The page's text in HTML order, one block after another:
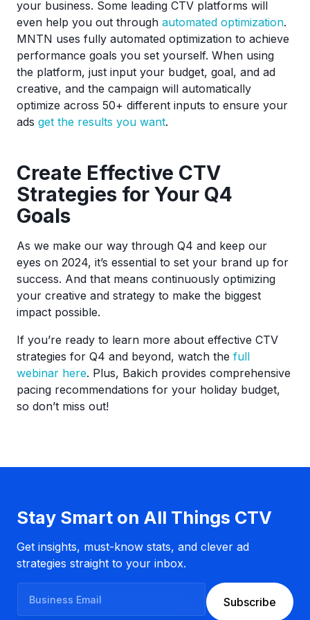
your business. Some leading CTV platforms will
even help you out through automated optimization.
MNTN uses fully automated optimization to achieve
performance goals you set yourself. When using
the platform, just input your budget, goal, and ad
creative, and the campaign will automatically
optimize across 50+ different inputs to ensure your
ads get the results you want.
Create Effective CTV
Strategies for Your Q4
Goals
As we make our way through Q4 and keep our
eyes on 2024, it’s essential to set your brand up for
success. And that means continuously optimizing
your creative and strategy to make the biggest
impact possible.
If you’re ready to learn more about effective CTV
strategies for Q4 and beyond, watch the full
webinar here. Plus, Bakich provides comprehensive
pacing recommendations for your holiday budget,
so don’t miss out!
Stay Smart on All Things CTV
Get insights, must-know stats, and clever ad
strategies straight to your inbox.
Subscribe